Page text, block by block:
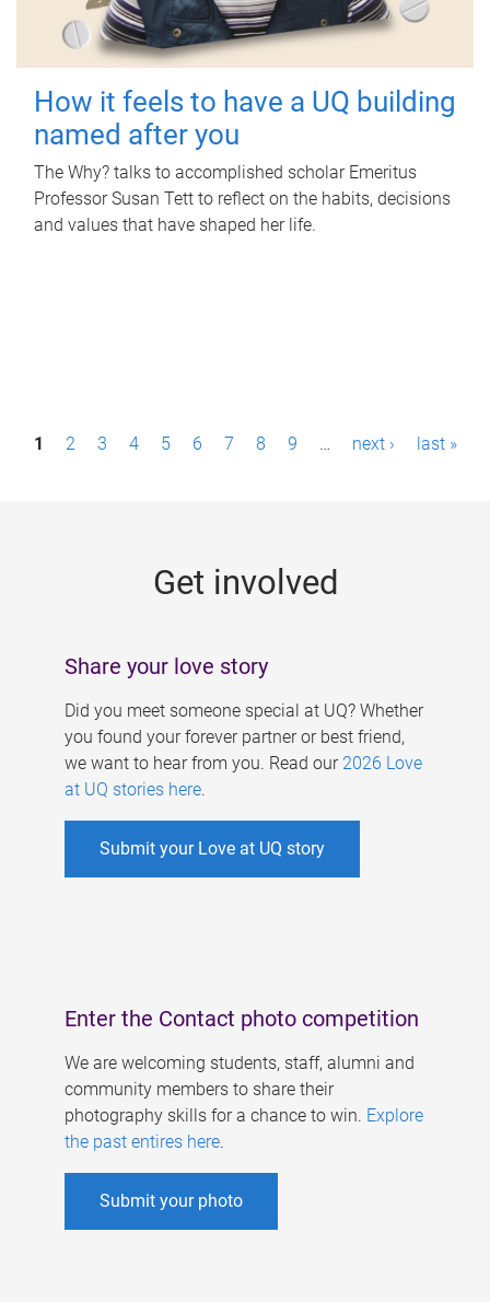
How it feels to have a UQ building
named after you
The Why? talks to accomplished scholar Emeritus
Professor Susan Tett to reflect on the habits, decisions
and values that have shaped her life.
P1 2 3 4 5 6 7 8 9 … next › last »
Get involved
Share your love story
Did you meet someone special at UQ? Whether
you found your forever partner or best friend,
we want to hear from you. Read our 2026 Love
at UQ stories here.
Submit your Love at UQ story
Enter the Contact photo competition
We are welcoming students, staff, alumni and
community members to share their
photography skills for a chance to win. Explore
the past entires here.
Submit your photo